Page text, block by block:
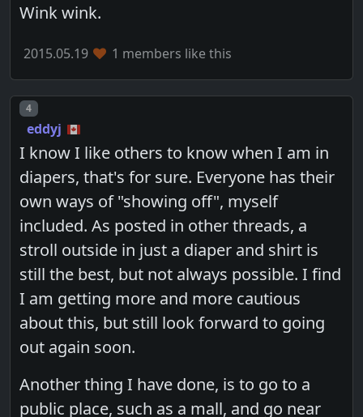
Wink wink.
2015.05.19 1 members like this
Post number
4
eddyj
I know I like others to know when I am in
diapers, that's for sure. Everyone has their
own ways of "showing off", myself
included. As posted in other threads, a
stroll outside in just a diaper and shirt is
still the best, but not always possible. I find
I am getting more and more cautious
about this, but still look forward to going
out again soon.
Another thing I have done, is to go to a
public place, such as a mall, and go near